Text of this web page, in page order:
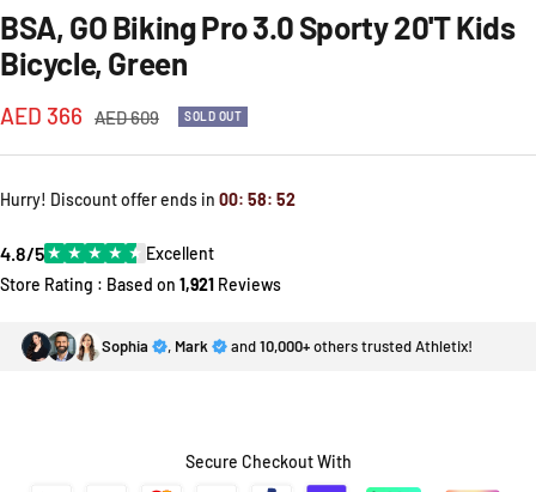
BSA, GO Biking Pro 3.0 Sporty 20'T Kids
Bicycle, Green
Sale
price
AED 366
Regular
AED 609 SOLD OUT
Hurry! Discount offer ends in 00: 58: 51
4.8/5★ ★ ★ ★ ★ Excellent
Store Rating : Based on 1,921 Reviews
Sophia , Mark and10,000+others trusted Athletix!
Secure Checkout With